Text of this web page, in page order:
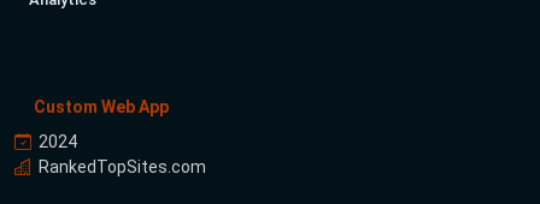
Custom Web App
2024
RankedTopSites.com